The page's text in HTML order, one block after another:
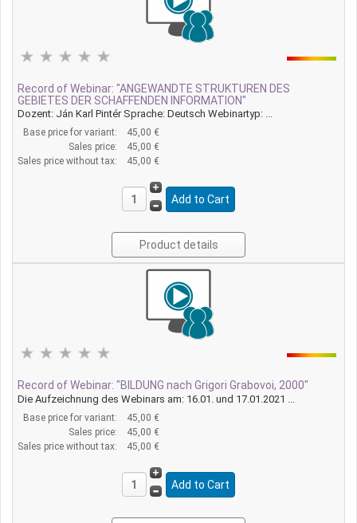
Record of Webinar: "ANGEWANDTE STRUKTUREN DES
GEBIETES DER SCHAFFENDEN INFORMATION"
Dozent: Ján Karl Pintér Sprache: Deutsch Webinartyp: ...
Base price for variant:
45,00 €
Sales price:
45,00 €
Sales price without tax:
45,00 €
Product details
Record of Webinar: "BILDUNG nach Grigori Grabovoi, 2000"
Die Aufzeichnung des Webinars am: 16.01. und 17.01.2021 ...
Base price for variant:
45,00 €
Sales price:
45,00 €
Sales price without tax:
45,00 €